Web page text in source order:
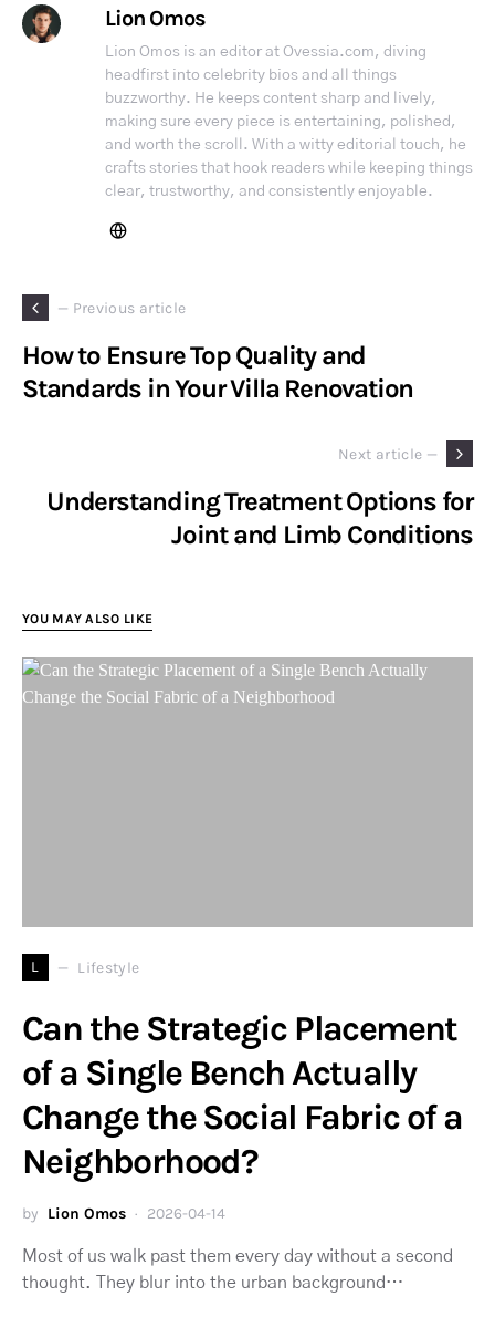
Lion Omos
Lion Omos is an editor at Ovessia.com, diving
headfirst into celebrity bios and all things
buzzworthy. He keeps content sharp and lively,
making sure every piece is entertaining, polished,
and worth the scroll. With a witty editorial touch, he
crafts stories that hook readers while keeping things
clear, trustworthy, and consistently enjoyable.
— Previous article
How to Ensure Top Quality and
Standards in Your Villa Renovation
Next article —
Understanding Treatment Options for
Joint and Limb Conditions
YOU MAY ALSO LIKE
L Lifestyle
Can the Strategic Placement
of a Single Bench Actually
Change the Social Fabric of a
Neighborhood?
by Lion Omos 2026-04-14
Most of us walk past them every day without a second
thought. They blur into the urban background…